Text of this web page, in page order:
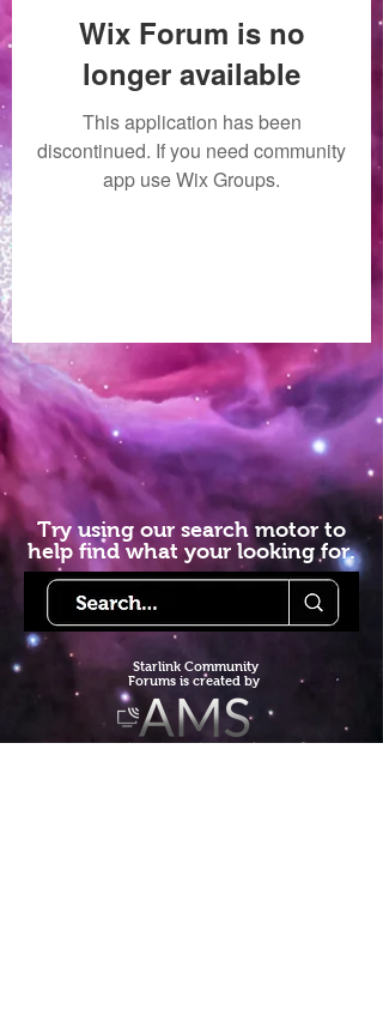
Wix Forum is no
longer available
This application has been
discontinued. If you need community
app use Wix Groups.
Try using our search motor to
help find what your looking for.
Starlink Community
Forums is created by